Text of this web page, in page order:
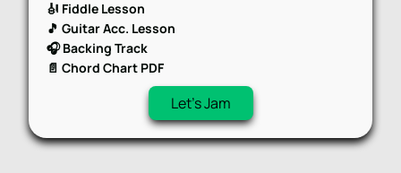
🎻 Fiddle Lesson
🎵 Guitar Acc. Lesson
🎧 Backing Track
📄 Chord Chart PDF
Let's Jam